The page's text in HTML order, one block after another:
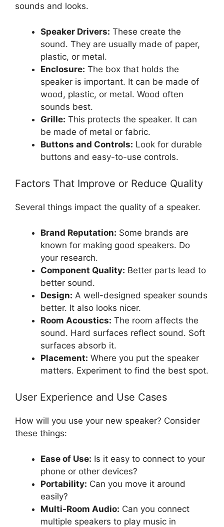
sounds and looks.
Speaker Drivers: These create the
sound. They are usually made of paper,
plastic, or metal.
Enclosure: The box that holds the
speaker is important. It can be made of
wood, plastic, or metal. Wood often
sounds best.
Grille: This protects the speaker. It can
be made of metal or fabric.
Buttons and Controls: Look for durable
buttons and easy-to-use controls.
Factors That Improve or Reduce Quality
Several things impact the quality of a speaker.
Brand Reputation: Some brands are
known for making good speakers. Do
your research.
Component Quality: Better parts lead to
better sound.
Design: A well-designed speaker sounds
better. It also looks nicer.
Room Acoustics: The room affects the
sound. Hard surfaces reflect sound. Soft
surfaces absorb it.
Placement: Where you put the speaker
matters. Experiment to find the best spot.
User Experience and Use Cases
How will you use your new speaker? Consider
these things:
Ease of Use: Is it easy to connect to your
phone or other devices?
Portability: Can you move it around
easily?
Multi-Room Audio: Can you connect
multiple speakers to play music in